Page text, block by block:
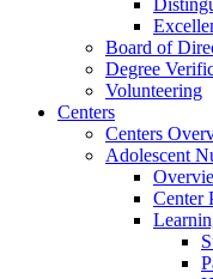
Board of
Degree
Volunteering
Centers
Centers
Adolescent
Center